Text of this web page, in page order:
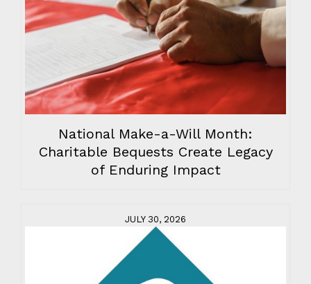
National Make-a-Will Month:
Charitable Bequests Create Legacy
of Enduring Impact
JULY 30, 2026